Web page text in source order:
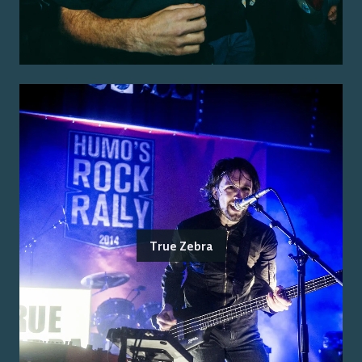
True Zebra